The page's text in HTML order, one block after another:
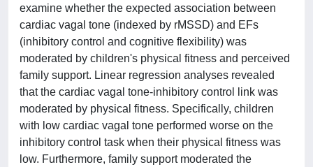
examine whether the expected association between
cardiac vagal tone (indexed by rMSSD) and EFs
(inhibitory control and cognitive flexibility) was
moderated by children's physical fitness and perceived
family support. Linear regression analyses revealed
that the cardiac vagal tone-inhibitory control link was
moderated by physical fitness. Specifically, children
with low cardiac vagal tone performed worse on the
inhibitory control task when their physical fitness was
low. Furthermore, family support moderated the